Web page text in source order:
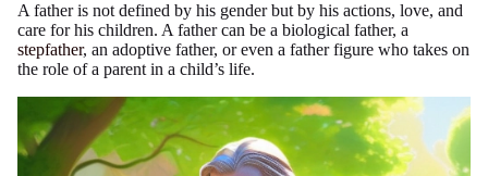
A father is not defined by his gender but by his actions, love, and
care for his children. A father can be a biological father, a
stepfather, an adoptive father, or even a father figure who takes on
the role of a parent in a child’s life.